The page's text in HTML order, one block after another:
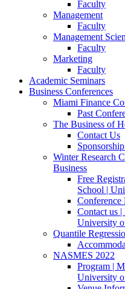
Faculty
Management
Faculty
Management
Faculty
Marketing
Faculty
Academic Seminars
Business Conferences
Miami Finance
Past
The Business of
Contact Us
Winter Research
Business
Free
School |
Conference
Contact us
University
Quantile
NASMES 2022
Program |
University